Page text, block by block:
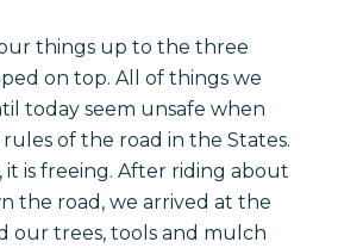
things up to the three
on top. All of things we
today seem unsafe when
of the road in the States.
it is freeing. After riding about
the road, we arrived at the
our trees, tools and mulch